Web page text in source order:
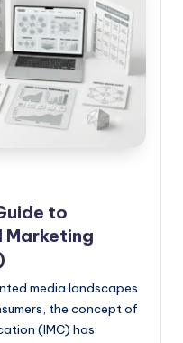
to
media landscapes
the concept of
(IMC) has